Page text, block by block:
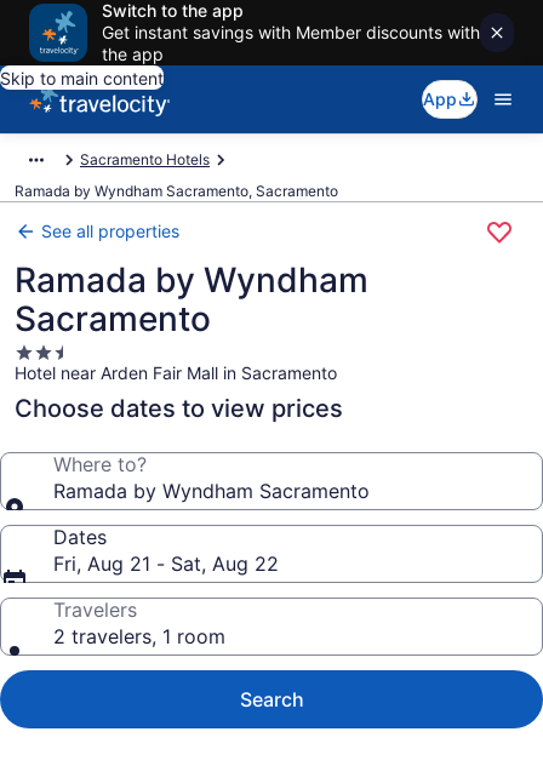
Switch to the app
Get instant savings with Member discounts with
the app
Skip to main content
App
Sacramento Hotels
Ramada by Wyndham Sacramento, Sacramento
See all properties
Ramada by Wyndham
Sacramento
2.5
star
property
Hotel near Arden Fair Mall in Sacramento
Choose dates to view prices
Where to?
Ramada by Wyndham Sacramento
Dates
Fri, Aug 21 - Sat, Aug 22
Travelers
2 travelers, 1 room
Search